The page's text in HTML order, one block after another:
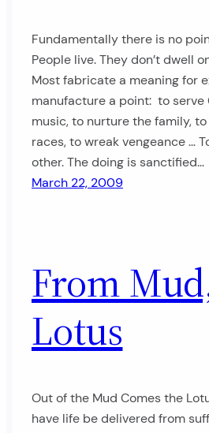
Fundamentally there is no
People live. They don’t dwell
Most fabricate a meaning for
manufacture a point: to serve
music, to nurture the family,
races, to wreak vengeance …
other. The doing is sanctified…
March 22, 2009
From
Lotus
Out of the Mud Comes the
have life be delivered from